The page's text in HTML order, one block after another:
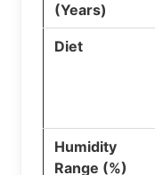
(Years)
Diet
Humidity
Range (%)